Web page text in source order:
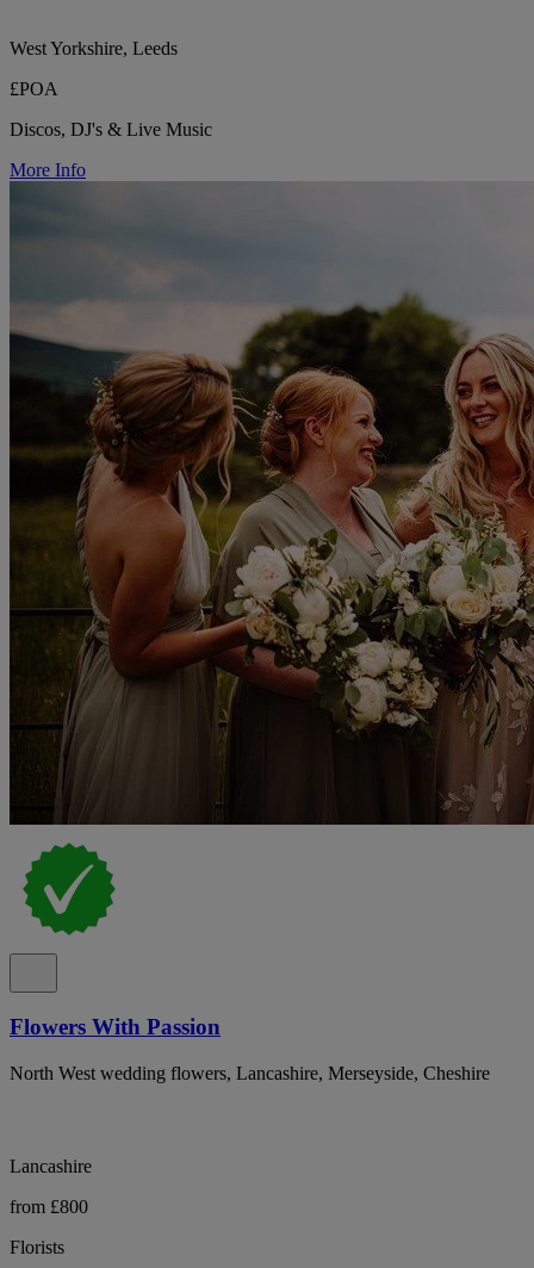
West Yorkshire, Leeds
£POA
Discos, DJ's & Live Music
More Info
Flowers With Passion
North West wedding flowers, Lancashire, Merseyside, Cheshire
Lancashire
from £800
Florists